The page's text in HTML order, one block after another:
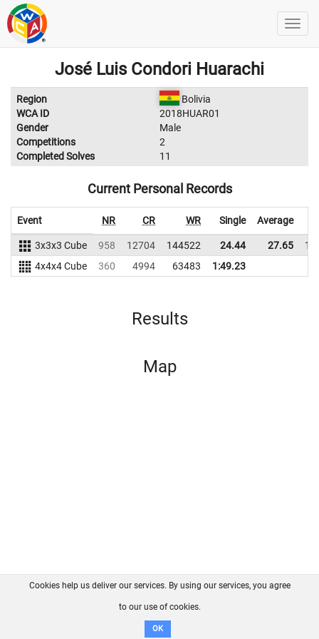
José Luis Condori Huarachi
Region
Bolivia
WCA ID
2018HUAR01
Gender
Male
Competitions
2
Completed Solves
11
Current Personal Records
Event NR CR WR Single Average
3x3x3 Cube 958 12704 144522 24.44 27.65
4x4x4 Cube
360 4994 63483 1:49.23
Results
Map
FAQ Contact GitHub
Disclaimer
Cookies help us deliver our services. By using our services, you agree
to our use of cookies.
OK